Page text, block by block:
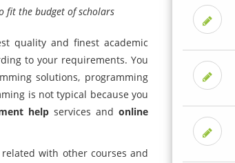
fit the budget of scholars
quality and finest academic
to your requirements. You
solutions, programming
is not typical because you
help services and online
with other courses and